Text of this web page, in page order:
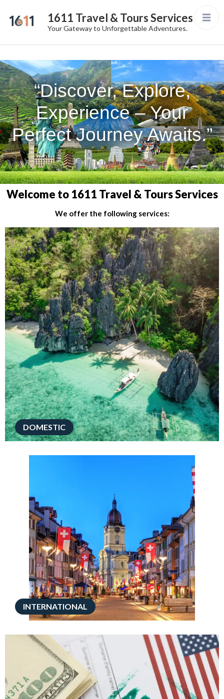
1611 Travel & Tours Services
Your Gateway to Unforgettable Adventures.
“Discover, Explore,
Experience – Your
Perfect Journey Awaits.”
Welcome to 1611 Travel & Tours Services
We offer the following services:
DOMESTIC
INTERNATIONAL